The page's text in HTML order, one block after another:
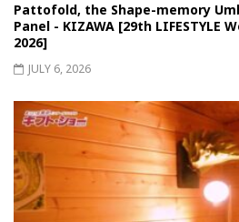
Pattofold, the Shape-memory
Panel - KIZAWA [29th LIFESTYLE
2026]
JULY 6, 2026